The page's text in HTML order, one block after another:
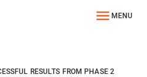
MENU
RESULTS FROM PHASE 2